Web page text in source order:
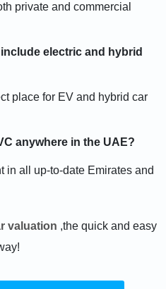
private and commercial
electric and hybrid
place for EV and hybrid car
anywhere in the UAE?
in all up-to-date Emirates and
valuation ,the quick and easy